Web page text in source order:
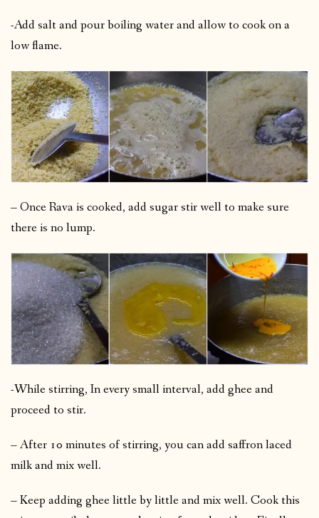
-Add salt and pour boiling water and allow to cook on a
low flame.
– Once Rava is cooked, add sugar stir well to make sure
there is no lump.
-While stirring, In every small interval, add ghee and
proceed to stir.
– After 10 minutes of stirring, you can add saffron laced
milk and mix well.
– Keep adding ghee little by little and mix well. Cook this